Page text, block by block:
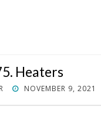
Heaters
POSTED
NOVEMBER 9, 2021